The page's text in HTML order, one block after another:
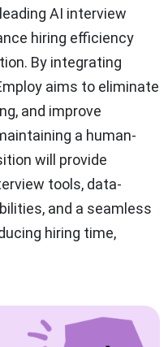
AI interview
hiring efficiency
By integrating
aims to eliminate
and improve
a human-
will provide
tools, data-
and a seamless
hiring time,